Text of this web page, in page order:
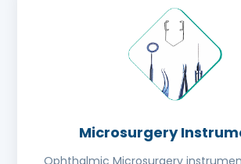
Microsurgery